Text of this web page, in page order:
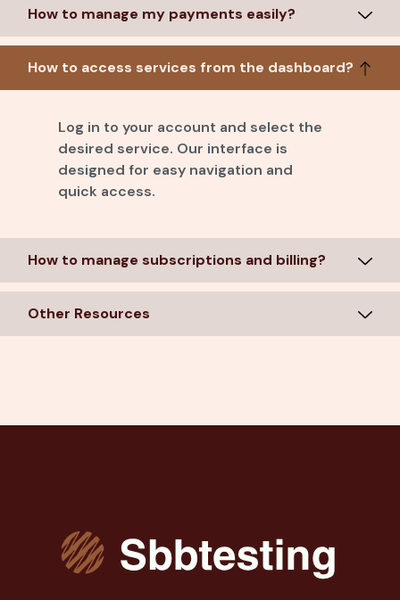
How to manage my payments easily?
How to access services from the dashboard?
Log in to your account and select the
desired service. Our interface is
designed for easy navigation and
quick access.
How to manage subscriptions and billing?
Other Resources